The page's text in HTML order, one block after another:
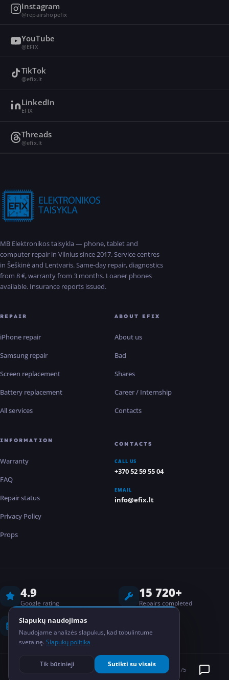
Instagram
@repairshopefix
YouTube
@EFIX
TikTok
@efix.lt
LinkedIn
EFIX
Threads
@efix.lt
MB Elektronikos taisykla — phone, tablet and
computer repair in Vilnius since 2017. Service centres
in Šeškinė and Lentvaris. Same-day repair, diagnostics
from 8 €, warranty from 3 months. Loaner phones
available. Insurance reports issued.
REPAIR
iPhone repair
Samsung repair
Screen replacement
Battery replacement
All services
ABOUT EFIX
About us
Bad
Shares
Career / Internship
Contacts
INFORMATION
Warranty
FAQ
Repair status
Privacy Policy
Props
CONTACTS
CALL US
+370 52 59 55 04
EMAIL
info@efix.lt
4.9
Google rating
15 720+
Repairs completed
8 years
Experience Locations
EFIX MB Elektronikos taisykla
Kodas: 304835075
Slapukų naudojimas
Naudojame analizės slapukus, kad tobulintume
svetainę. Slapukų politika
Tik būtinieji Sutikti su visais